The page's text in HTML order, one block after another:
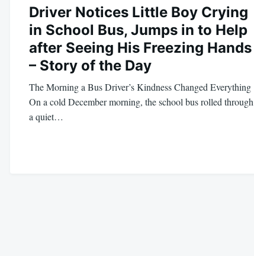
Driver Notices Little Boy Crying
in School Bus, Jumps in to Help
after Seeing His Freezing Hands
– Story of the Day
The Morning a Bus Driver’s Kindness Changed Everything
On a cold December morning, the school bus rolled through
a quiet…